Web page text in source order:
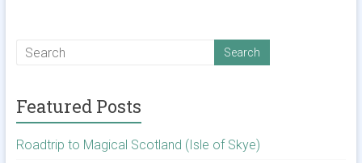
Featured Posts
Roadtrip to Magical Scotland (Isle of Skye)